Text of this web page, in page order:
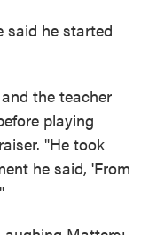
said he started
the teacher
playing
"He took
he said, 'From